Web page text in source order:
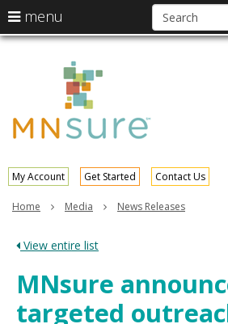
skip
My Account Get Started Contact Us
menu
arrow
keys
to
navigate
the
menu
Menu
the
menu
your
arrow
keys
tab
Use
the
spacebar
Home Media News Releases
View entire list
MNsure
targeted